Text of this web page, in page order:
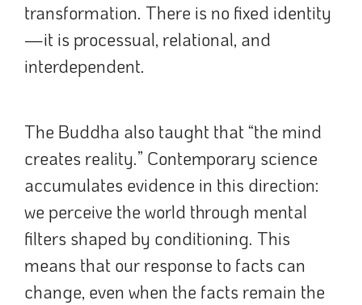
transformation. There is no fixed identity
—it is processual, relational, and
interdependent.
The Buddha also taught that “the mind
creates reality.” Contemporary science
accumulates evidence in this direction:
we perceive the world through mental
filters shaped by conditioning. This
means that our response to facts can
change, even when the facts remain the